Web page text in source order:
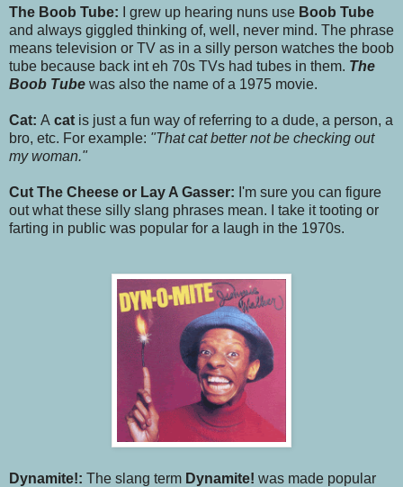
The Boob Tube: I grew up hearing nuns use Boob Tube
and always giggled thinking of, well, never mind. The phrase
means television or TV as in a silly person watches the boob
tube because back int eh 70s TVs had tubes in them. The
Boob Tube was also the name of a 1975 movie.
Cat: A cat is just a fun way of referring to a dude, a person, a
bro, etc. For example: "That cat better not be checking out
my woman."
Cut The Cheese or Lay A Gasser: I'm sure you can figure
out what these silly slang phrases mean. I take it tooting or
farting in public was popular for a laugh in the 1970s.
Dynamite!: The slang term Dynamite! was made popular